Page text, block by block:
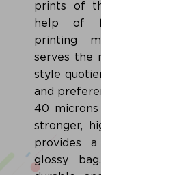
prints of the
help of flexographic
printing methods,
serves the need of
style quotient of our
and preferences. All of
40 microns thick (160
stronger, higher quality
provides a smoother,
glossy bag. Moreover,